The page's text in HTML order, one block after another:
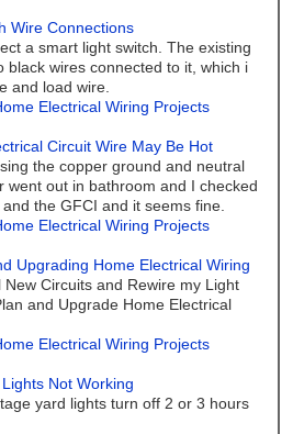
Wire Connections
a smart light switch. The existing
black wires connected to it, which i
and load wire.
Electrical Wiring Projects
Circuit Wire May Be Hot
the copper ground and neutral
went out in bathroom and I checked
the GFCI and it seems fine.
Electrical Wiring Projects
Upgrading Home Electrical Wiring
New Circuits and Rewire my Light
and Upgrade Home Electrical
Electrical Wiring Projects
Not Working
yard lights turn off 2 or 3 hours